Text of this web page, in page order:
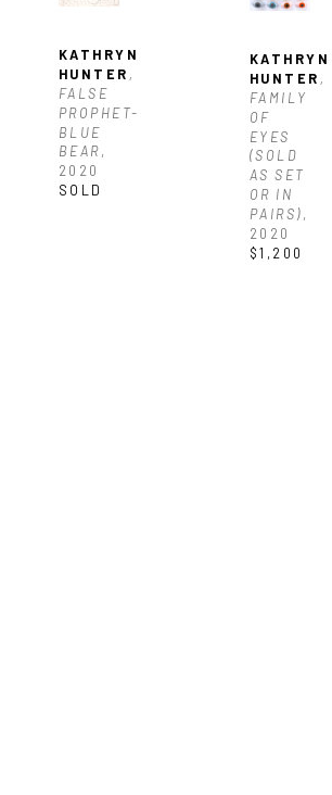
KATHRYN
HUNTER ,
FALSE
PROPHET-
BLUE
BEAR,
2020
SOLD
KATHRYN
HUNTER ,
FAMILY
OF
EYES
(SOLD
AS SET
OR IN
PAIRS),
2020
$1,200